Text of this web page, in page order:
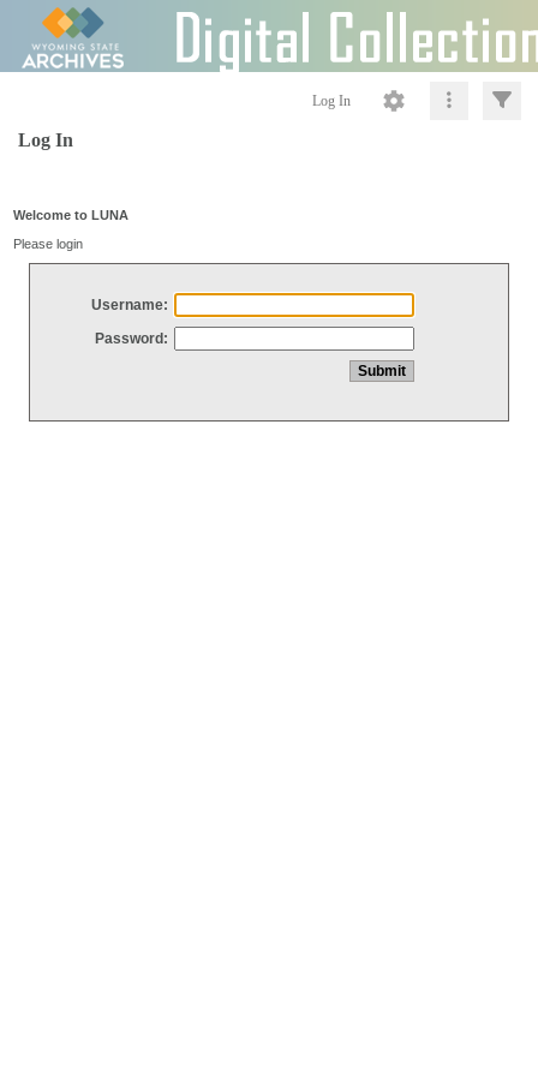
Log In
Log In
Welcome to LUNA
Please login
Username:
Password: